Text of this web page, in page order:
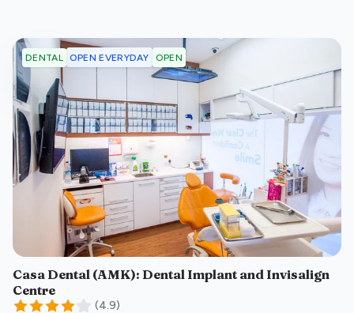
DENTAL OPEN EVERYDAY OPEN
Casa Dental (AMK): Dental Implant and Invisalign
Centre
(4.9)